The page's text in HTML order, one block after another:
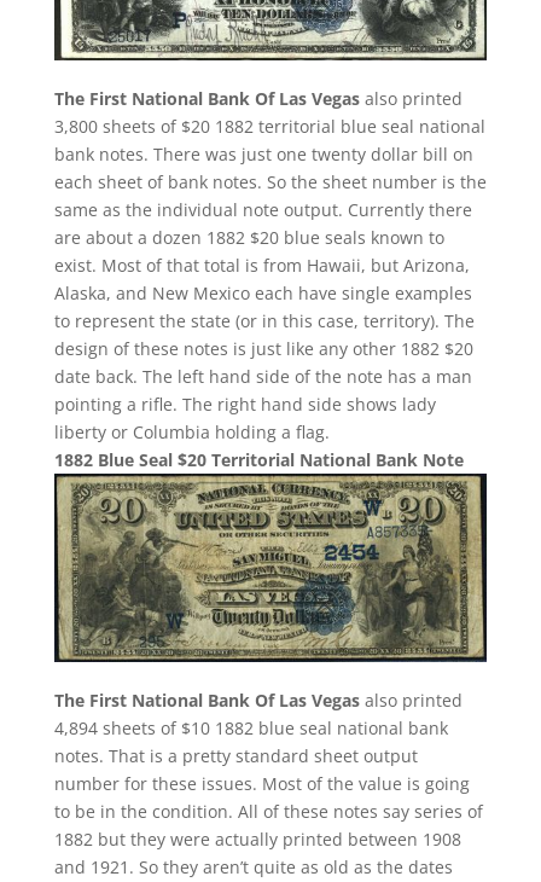
The First National Bank Of Las Vegasalso printed
3,800 sheets of $20 1882 territorial blue seal national
bank notes. There was just one twenty dollar bill on
each sheet of bank notes. So the sheet number is the
same as the individual note output. Currently there
are about a dozen 1882 $20 blue seals known to
exist. Most of that total is from Hawaii, but Arizona,
Alaska, and New Mexico each have single examples
to represent the state (or in this case, territory). The
design of these notes is just like any other 1882 $20
date back. The left hand side of the note has a man
pointing a rifle. The right hand side shows lady
liberty or Columbia holding a flag.
1882 Blue Seal $20 Territorial National Bank Note
The First National Bank Of Las Vegasalso printed
4,894 sheets of $10 1882 blue seal national bank
notes. That is a pretty standard sheet output
number for these issues. Most of the value is going
to be in the condition. All of these notes say series of
1882 but they were actually printed between 1908
and 1921. So they aren’t quite as old as the dates